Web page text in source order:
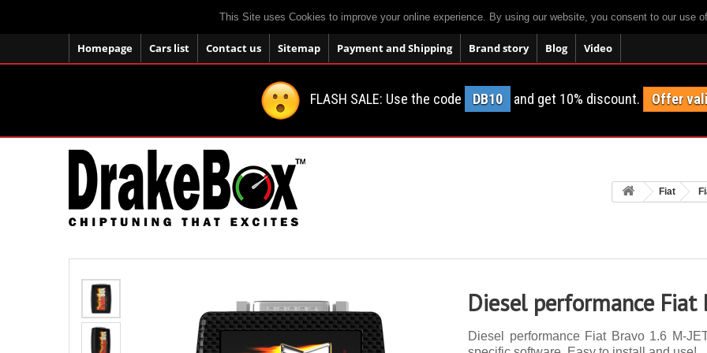
This Site uses Cookies to improve your online experience. By using our website, you consent to our use
Homepage Cars list Contact us Sitemap Payment and Shipping Brand story Blog Video
FLASH SALE: Use the code DB10 and get 10% discount. Offer
Fiat
Diesel performance Fiat
Diesel performance Fiat Bravo 1.6 M-